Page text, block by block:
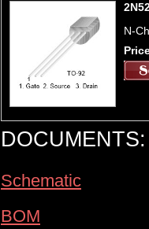
N-
DOCUMENTS:
Schematic
BOM